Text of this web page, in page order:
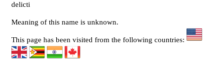
delicti
Meaning of this name is unknown.
This page has been visited from the following countries: